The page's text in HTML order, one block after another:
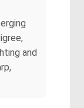
and